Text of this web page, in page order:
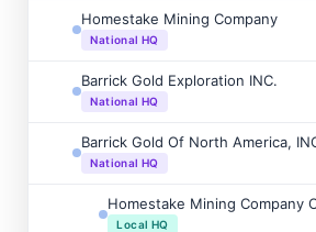
Homestake Mining Company
National HQ
Barrick Gold Exploration INC.
National HQ
Barrick Gold Of North America,
National HQ
Homestake Mining Company
Local HQ